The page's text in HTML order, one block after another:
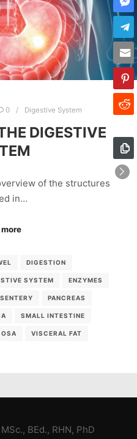
0 Digestive System
DIGESTIVE
of the structures
in…
DIGESTION
SYSTEM ENZYMES
PANCREAS
SMALL INTESTINE
VISCERAL FAT
BEd., RHN, PhD